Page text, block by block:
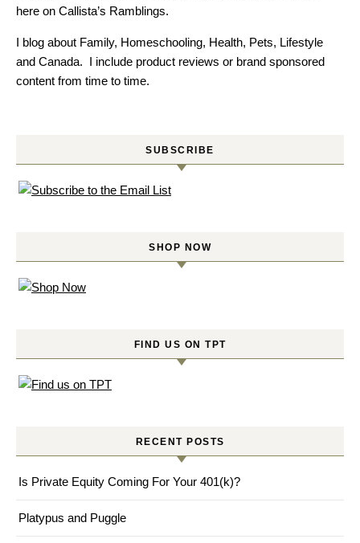
here on Callista’s Ramblings.
I blog about Family, Homeschooling, Health, Pets, Lifestyle
and Canada. I include product reviews or brand sponsored
content from time to time.
SUBSCRIBE
SHOP NOW
FIND US ON TPT
RECENT POSTS
Is Private Equity Coming For Your 401(k)?
Platypus and Puggle